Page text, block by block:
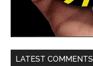
LATEST COMMENTS